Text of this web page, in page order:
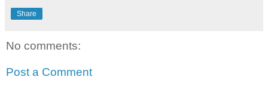
Share
No comments:
Post a Comment